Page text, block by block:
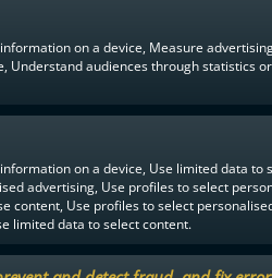
on a device, Measure
Understand audiences through statistics
on a device, Use limited data to
advertising, Use profiles to select
content, Use profiles to select
limited data to select content.